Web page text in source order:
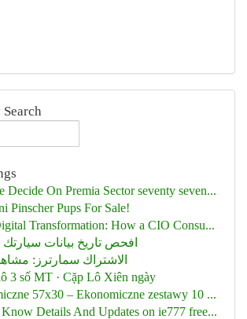
Decide On Premia Sector seventy seven...
Pinscher Pups For Sale!
Transformation: How a CIO Consu...
افحص تاريخ بيانات سيارتك
الاشتراك سمارترز:
3 số MT · Cặp Lô Xiên ngày
57x30 – Ekonomiczne zestawy 10 ...
Details And Updates on ie777 free...